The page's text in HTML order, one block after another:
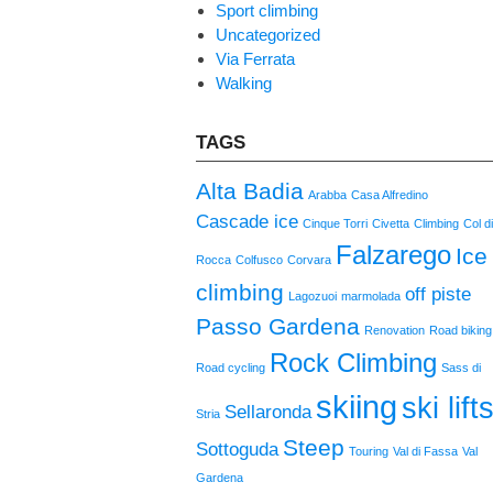
Sport climbing
Uncategorized
Via Ferrata
Walking
TAGS
Alta Badia Arabba Casa Alfredino
Cascade ice Cinque Torri Civetta Climbing Col di
Rocca Colfusco Corvara Falzarego Ice
climbing Lagozuoi marmolada off piste
Passo Gardena Renovation Road biking
Road cycling Rock Climbing Sass di
Stria Sellaronda skiing ski
Sottoguda Steep Touring Val di Fassa Val
Gardena